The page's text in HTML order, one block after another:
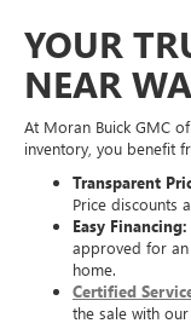
YOUR
NEAR
At Moran Buick GMC
inventory, you benefit
Transparent
Price discounts
Easy Financing:
approved for
home.
Certified
the sale with